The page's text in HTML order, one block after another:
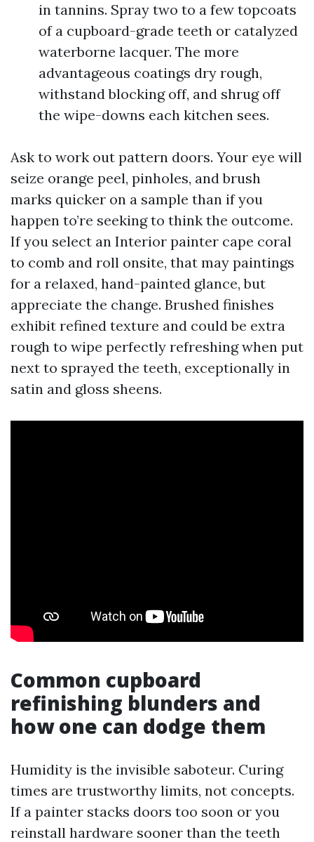
in tannins. Spray two to a few topcoats
of a cupboard-grade teeth or catalyzed
waterborne lacquer. The more
advantageous coatings dry rough,
withstand blocking off, and shrug off
the wipe-downs each kitchen sees.
Ask to work out pattern doors. Your eye will
seize orange peel, pinholes, and brush
marks quicker on a sample than if you
happen to’re seeking to think the outcome.
If you select an Interior painter cape coral
to comb and roll onsite, that may paintings
for a relaxed, hand-painted glance, but
appreciate the change. Brushed finishes
exhibit refined texture and could be extra
rough to wipe perfectly refreshing when put
next to sprayed the teeth, exceptionally in
satin and gloss sheens.
Common cupboard
refinishing blunders and
how one can dodge them
Humidity is the invisible saboteur. Curing
times are trustworthy limits, not concepts.
If a painter stacks doors too soon or you
reinstall hardware sooner than the teeth